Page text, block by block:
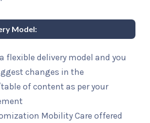
Model:
flexible delivery model and you
changes in the
of content as per your
Mobility Care offered